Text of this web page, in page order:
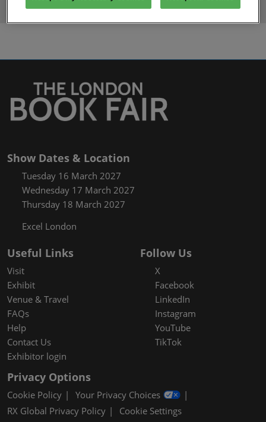
Y Z
Show Dates & Location
Tuesday 16 March 2027
Wednesday 17 March 2027
Thursday 18 March 2027
Excel London
Useful Links
Visit
Exhibit
Venue & Travel
FAQs
Help
Contact Us
Exhibitor login
Follow Us
X
Facebook
LinkedIn
Instagram
YouTube
TikTok
Privacy Options
Cookie Policy
Your Privacy Choices
RX Global Privacy Policy
Cookie Settings